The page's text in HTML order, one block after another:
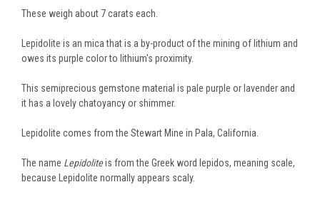
These weigh about 7 carats each.
Lepidolite is an mica that is a by-product of the mining of lithium and
owes its purple color to lithium's proximity.
This semiprecious gemstone material is pale purple or lavender and
it has a lovely chatoyancy or shimmer.
Lepidolite comes from the Stewart Mine in Pala, California.
The name Lepidoliteis from the Greek word lepidos, meaning scale,
because Lepidolite normally appears scaly.